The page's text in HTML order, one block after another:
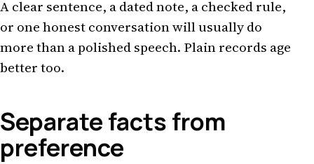
A clear sentence, a dated note, a checked rule,
or one honest conversation will usually do
more than a polished speech. Plain records age
better too.
Separate facts from
preference